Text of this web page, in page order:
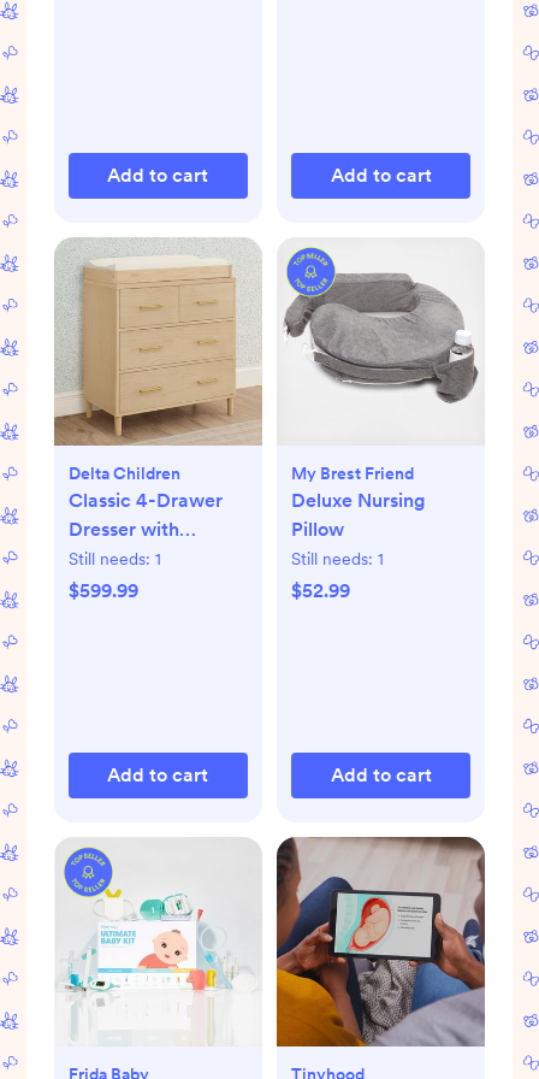
Add to cart Add to cart
Delta Children
Classic 4-Drawer
Dresser with
Changing Top
Still needs: 1
$599.99
Add to cart
My Brest Friend
Deluxe Nursing
Pillow
Still needs: 1
$52.99
Add to cart
Frida Baby Tinyhood